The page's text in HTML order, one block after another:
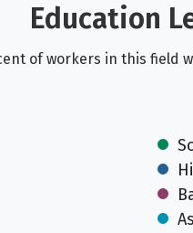
Education
of workers in this field